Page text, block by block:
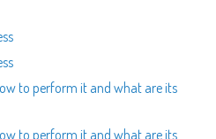
to perform it and what are its
to perform it and what are its